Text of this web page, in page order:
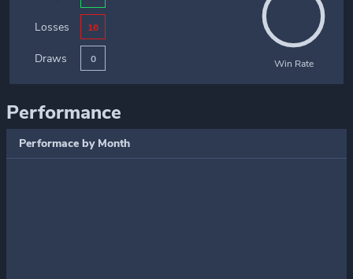
Losses 16
Draws 0 Win Rate
Performance
Performace by Month